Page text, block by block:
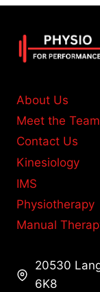
About Us
Meet the Team
Contact Us
Kinesiology
IMS
Physiotherapy
Manual
20530
6K8